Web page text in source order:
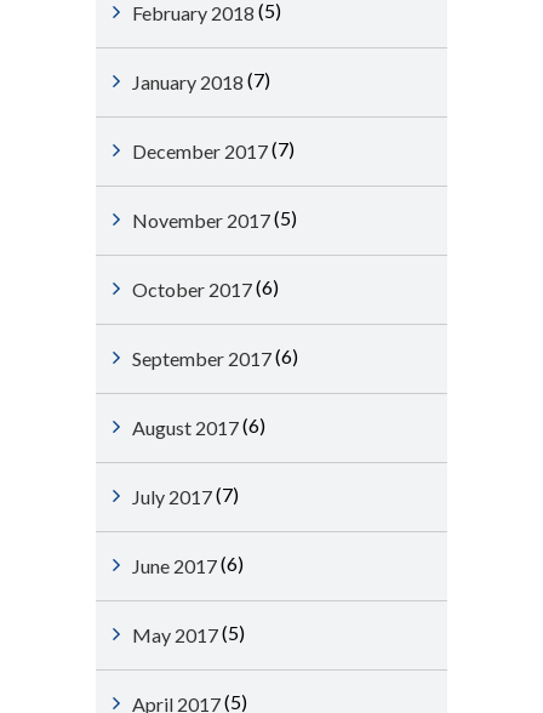
February 2018 (5)
January 2018 (7)
December 2017(7)
November 2017(5)
October 2017(6)
September 2017(6)
August 2017(6)
July 2017(7)
June 2017(6)
May 2017(5)
April 2017(5)